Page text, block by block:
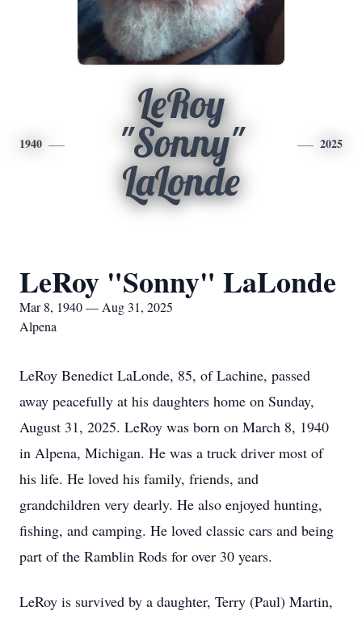
1940
LeRoy
"Sonny"
LaLonde
2025
LeRoy "Sonny" LaLonde
Mar 8, 1940 — Aug 31, 2025
Alpena
LeRoy Benedict LaLonde, 85, of Lachine, passed
away peacefully at his daughters home on Sunday,
August 31, 2025. LeRoy was born on March 8, 1940
in Alpena, Michigan. He was a truck driver most of
his life. He loved his family, friends, and
grandchildren very dearly. He also enjoyed hunting,
fishing, and camping. He loved classic cars and being
part of the Ramblin Rods for over 30 years.
LeRoy is survived by a daughter, Terry (Paul) Martin,